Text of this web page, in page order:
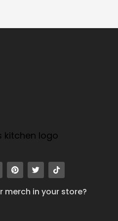
merch in your store?